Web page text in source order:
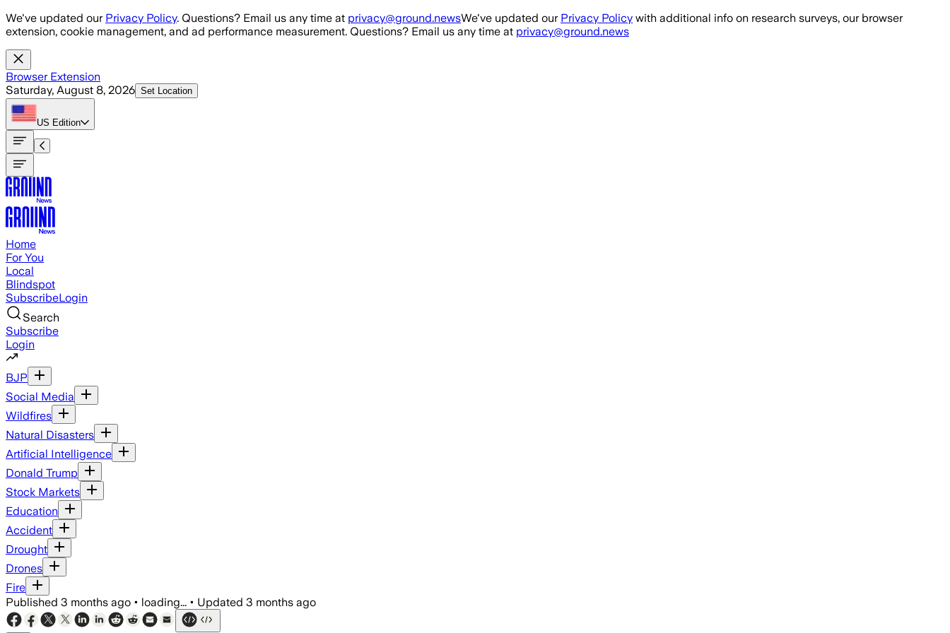
Skip to main content
We've updated our Privacy Policy. Questions? Email us any time at privacy@ground.newsWe've updated our Privacy Policy with additional info on research surveys, our browser
extension, cookie management, and ad performance measurement. Questions? Email us any time at privacy@ground.news
Browser Extension
Saturday, August 8, 2026 Set Location
US Edition
Home
For You
Local
Blindspot
SubscribeLogin
Search
Subscribe
Login
BJP
Social Media
Wildfires
Natural Disasters
Artificial Intelligence
Donald Trump
Stock Markets
Education
Accident
Drought
Drones
Fire
Published 3 months ago • loading... • Updated 3 months ago